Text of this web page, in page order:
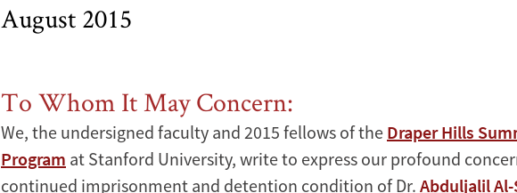
August 2015
To Whom It May Concern:
We, the undersigned faculty and 2015 fellows of the Draper Hills
Program at Stanford University, write to express our profound
continued imprisonment and detention condition of Dr. Abduljalil Al-